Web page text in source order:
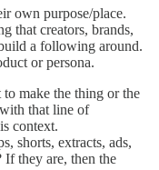
own purpose/place.
that creators, brands,
a following around.
or persona.
make the thing or the
that line of
context.
shorts, extracts, ads,
If they are, then the